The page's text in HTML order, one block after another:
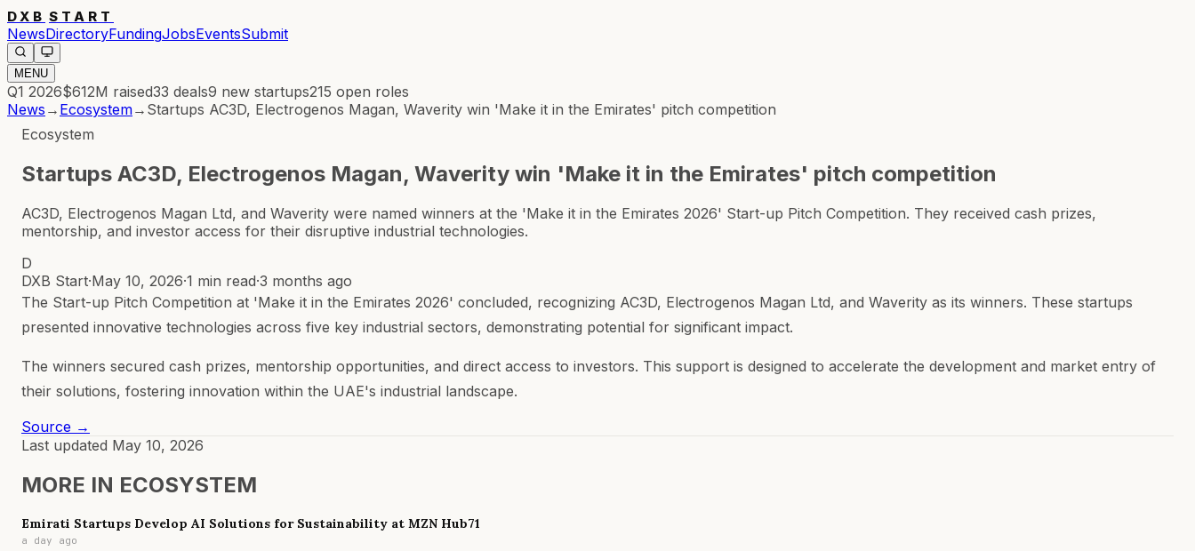
DXB START
NewsDirectoryFundingJobsEventsSubmit
MENU
Q1 2026$612M raised33 deals9 new startups215 open roles
News → Ecosystem→ Startups AC3D, Electrogenos Magan, Waverity win 'Make it in the Emirates' pitch competition
Ecosystem
Startups AC3D, Electrogenos Magan, Waverity win 'Make it in the Emirates' pitch competition
AC3D, Electrogenos Magan Ltd, and Waverity were named winners at the 'Make it in the Emirates 2026' Start-up Pitch Competition. They received cash prizes,
mentorship, and investor access for their disruptive industrial technologies.
D
DXB Start·May 10, 2026·1 min read·3 months ago
The Start-up Pitch Competition at 'Make it in the Emirates 2026' concluded, recognizing AC3D, Electrogenos Magan Ltd, and Waverity as its winners. These startups
presented innovative technologies across five key industrial sectors, demonstrating potential for significant impact.
The winners secured cash prizes, mentorship opportunities, and direct access to investors. This support is designed to accelerate the development and market entry of
their solutions, fostering innovation within the UAE's industrial landscape.
Source →
Last updated May 10, 2026
MORE IN ECOSYSTEM
Emirati Startups Develop AI Solutions for Sustainability at MZN Hub71
a day ago